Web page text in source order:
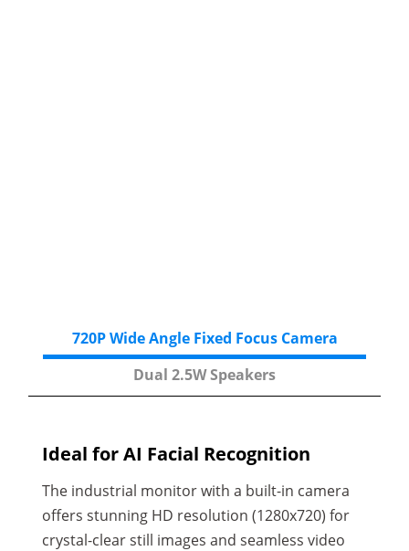
720P Wide Angle Fixed Focus Camera
Dual 2.5WSpeakers
Ideal for AI Facial Recognition
The industrial monitor with a built-in camera
offers stunning HD resolution (1280x720) for
crystal-clear still images and seamless video